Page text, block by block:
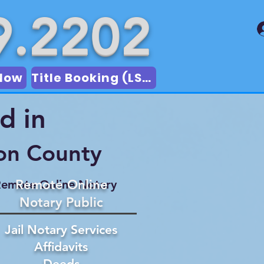
Title Booking (LSA)
in
County
Online Notary
Remote Online
Notary Public
Jail Notary Services
Affidavits